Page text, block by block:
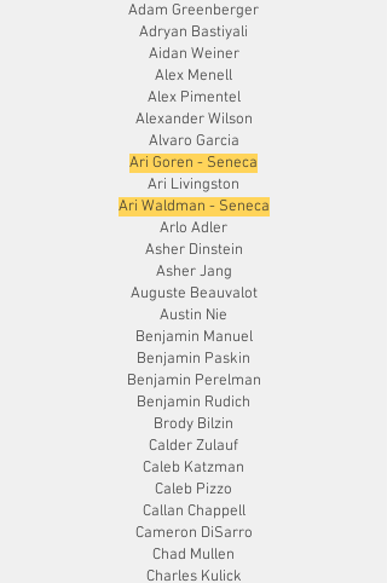
Adam Greenberger
Adryan Bastiyali
Aidan Weiner
Alex Menell
Alex Pimentel
Alexander Wilson
Alvaro Garcia
Ari Goren - Seneca
Ari Livingston
Ari Waldman - Seneca
Arlo Adler
Asher Dinstein
Asher Jang
Auguste Beauvalot
Austin Nie
Benjamin Manuel
Benjamin Paskin
Benjamin Perelman
Benjamin Rudich
Brody Bilzin
Calder Zulauf
Caleb Katzman
Caleb Pizzo
Callan Chappell
Cameron DiSarro
Chad Mullen
Charles Kulick